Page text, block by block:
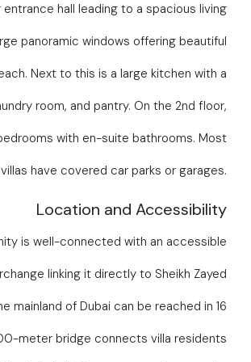
hall leading to a spacious living
panoramic windows offering beautiful
Next to this is a large kitchen with a
room, and pantry. On the 2nd floor,
with en-suite bathrooms. Most
villas have covered car parks or garages.
Location and Accessibility
is well-connected with an accessible
linking it directly to Sheikh Zayed
mainland of Dubai can be reached in 16
meter bridge connects villa residents